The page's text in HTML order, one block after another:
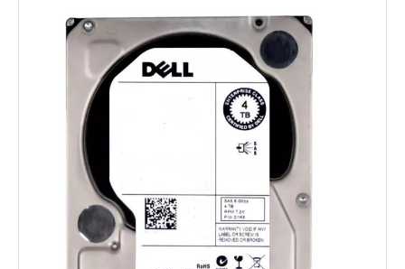
Skip
to
the
the
images
gallery